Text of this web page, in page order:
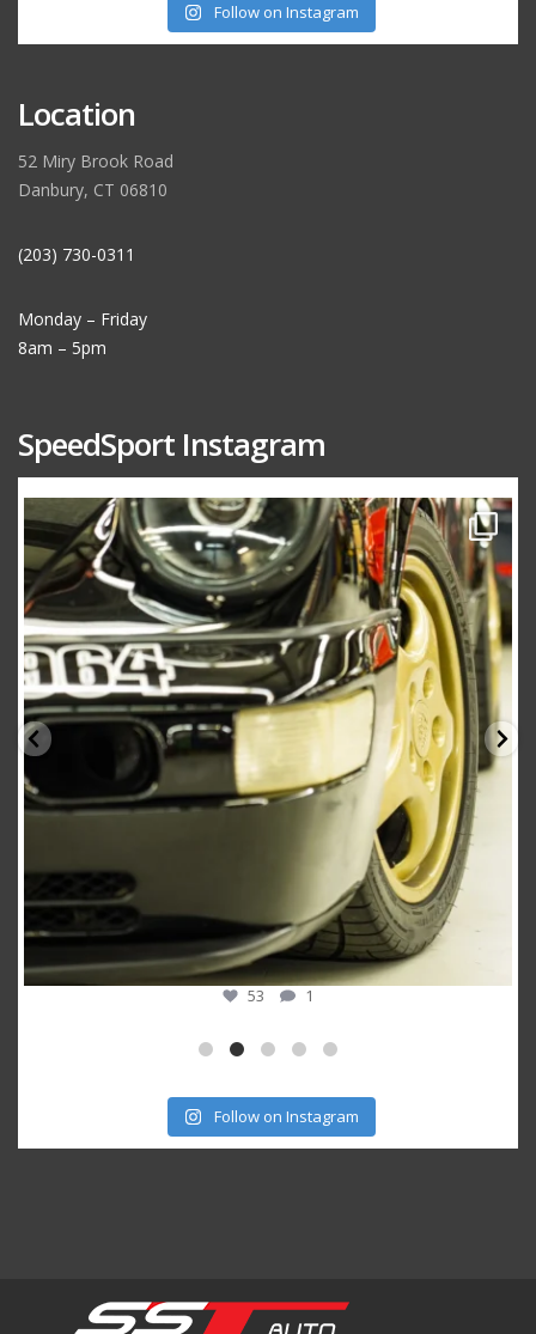
Follow on Instagram
Location
52 Miry Brook Road
Danbury, CT 06810
(203) 730-0311
Monday – Friday
8am – 5pm
SpeedSport Instagram
speedsporttuning
Oct 10
53 1
Follow on Instagram